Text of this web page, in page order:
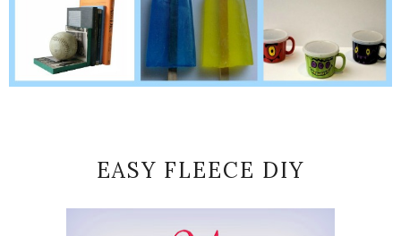
EASY FLEECE DIY